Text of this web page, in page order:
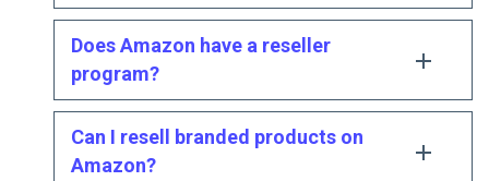
Does Amazon have a reseller
program?
Can I resell branded products on
Amazon?